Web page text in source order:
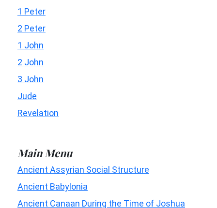
1 Peter
2 Peter
1 John
2 John
3 John
Jude
Revelation
Main Menu
Ancient Assyrian Social Structure
Ancient Babylonia
Ancient Canaan During the Time of Joshua